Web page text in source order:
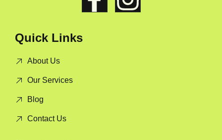
Quick Links
About Us
Our Services
Blog
Contact Us